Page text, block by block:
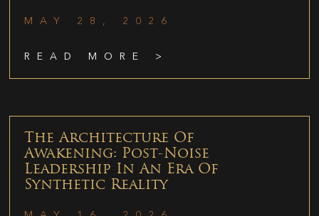
MAY 28, 2026
READ MORE >
The Architecture Of
Awakening: Post-Noise
Leadership In An Era Of
Synthetic Reality